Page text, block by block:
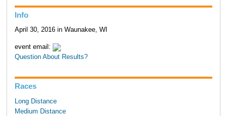
Info
April 30, 2016 in Waunakee, WI
event email:
Question About Results?
Races
Long Distance
Medium Distance